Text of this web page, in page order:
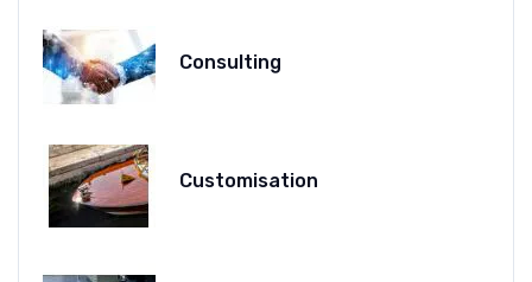
Consulting
Customisation